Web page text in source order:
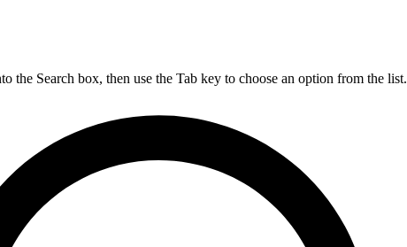
the Search box, then use the Tab key to choose an option from the list.